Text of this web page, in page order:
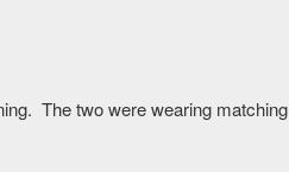
The two were wearing matching